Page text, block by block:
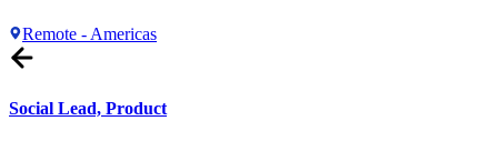
Remote - Americas
Social Lead, Product